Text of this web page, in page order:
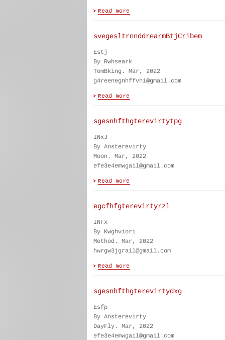
svegesltrnnddrearmBtjCribem
Estj
By Rwhseark
TomBking. Mar, 2022
g4reenegnhffvhi@gmail.com
sgesnhfthgterevirtytpg
INxJ
By Ansterevirty
Moon. Mar, 2022
efe3e4emwgail@gmail.com
egcfhfgterevirtyrzl
INFx
By Kwghviori
Method. Mar, 2022
hwrgw3jgrail@gmail.com
sgesnhfthgterevirtydxg
Esfp
By Ansterevirty
DayFly. Mar, 2022
efe3e4emwgail@gmail.com